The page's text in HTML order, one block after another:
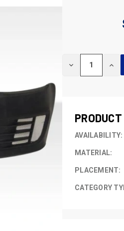
DECREASE
AVAILABILITY:
MATERIAL:
PLACEMENT:
CATEGORY